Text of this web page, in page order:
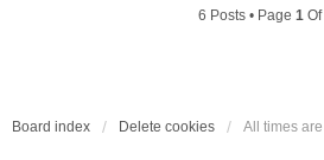
6 Posts • Page 1 Of
Board index Delete cookies All times are